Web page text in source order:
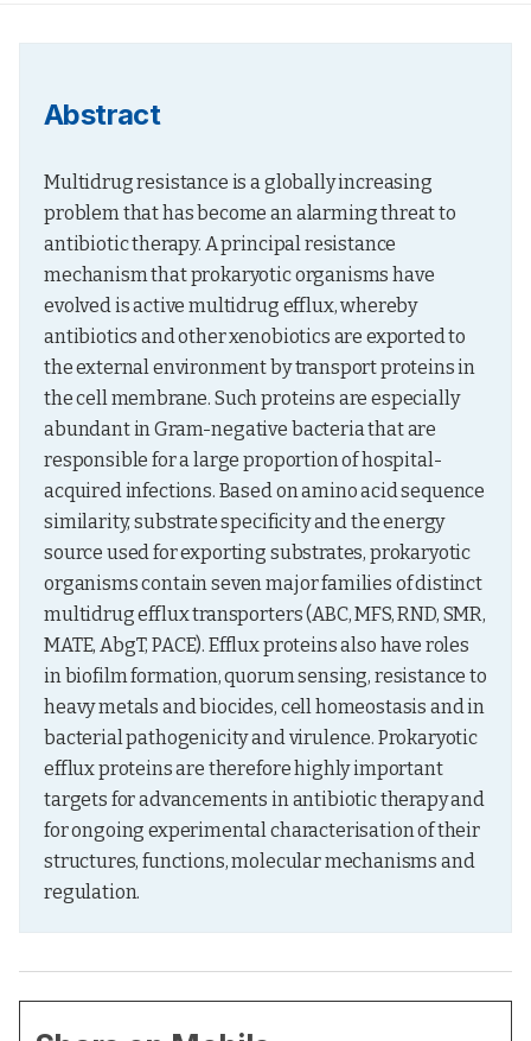
Abstract
Multidrug resistance is a globally increasing
problem that has become an alarming threat to
antibiotic therapy. A principal resistance
mechanism that prokaryotic organisms have
evolved is active multidrug efflux, whereby
antibiotics and other xenobiotics are exported to
the external environment by transport proteins in
the cell membrane. Such proteins are especially
abundant in Gram-negative bacteria that are
responsible for a large proportion of hospital-
acquired infections. Based on amino acid sequence
similarity, substrate specificity and the energy
source used for exporting substrates, prokaryotic
organisms contain seven major families of distinct
multidrug efflux transporters (ABC, MFS, RND, SMR,
MATE, AbgT, PACE). Efflux proteins also have roles
in biofilm formation, quorum sensing, resistance to
heavy metals and biocides, cell homeostasis and in
bacterial pathogenicity and virulence. Prokaryotic
efflux proteins are therefore highly important
targets for advancements in antibiotic therapy and
for ongoing experimental characterisation of their
structures, functions, molecular mechanisms and
regulation.